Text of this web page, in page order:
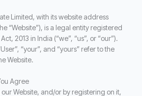
Limited, with its website address
“Website”), is a legal entity registered
2013 in India (“we”, “us”, or “our”).
“your”, and “yours” refer to the
Website.
Agree
Website, and/or by registering on it,